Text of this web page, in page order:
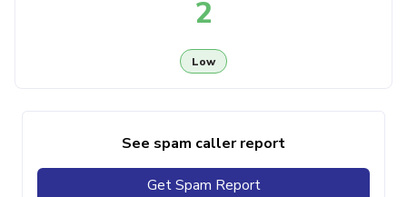
2
Low
See spam caller report
Get Spam Report